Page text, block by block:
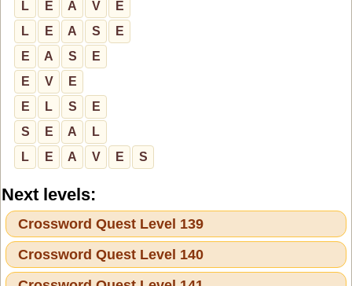
L E A V
E
L
E A S
E
E
A S
E
E
V
E
E
L S
E
S
E A
L
L
E A V E S
Next levels:
Crossword Quest Level 139
Crossword Quest Level 140